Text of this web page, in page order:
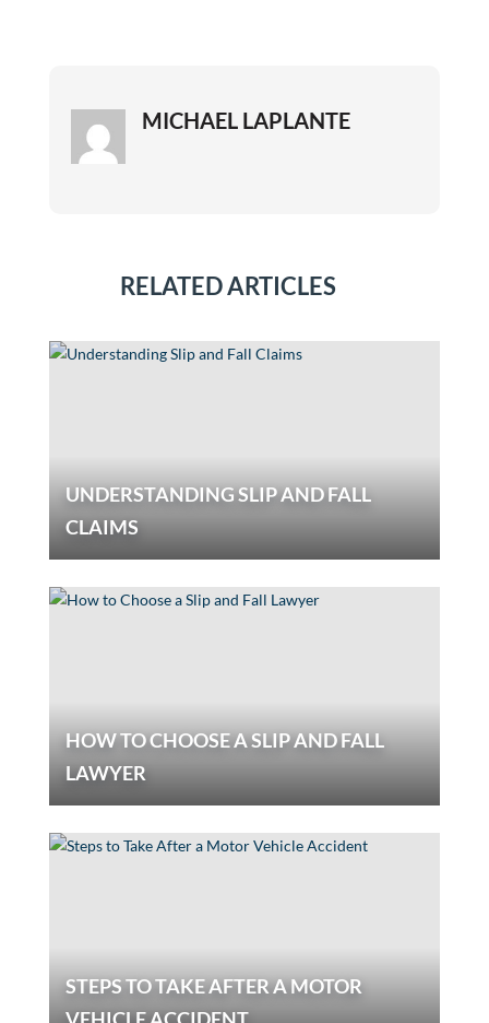
MICHAEL LAPLANTE
RELATED ARTICLES
UNDERSTANDING SLIP AND FALL
CLAIMS
HOW TO CHOOSE A SLIP AND FALL
LAWYER
STEPS TO TAKE AFTER A MOTOR